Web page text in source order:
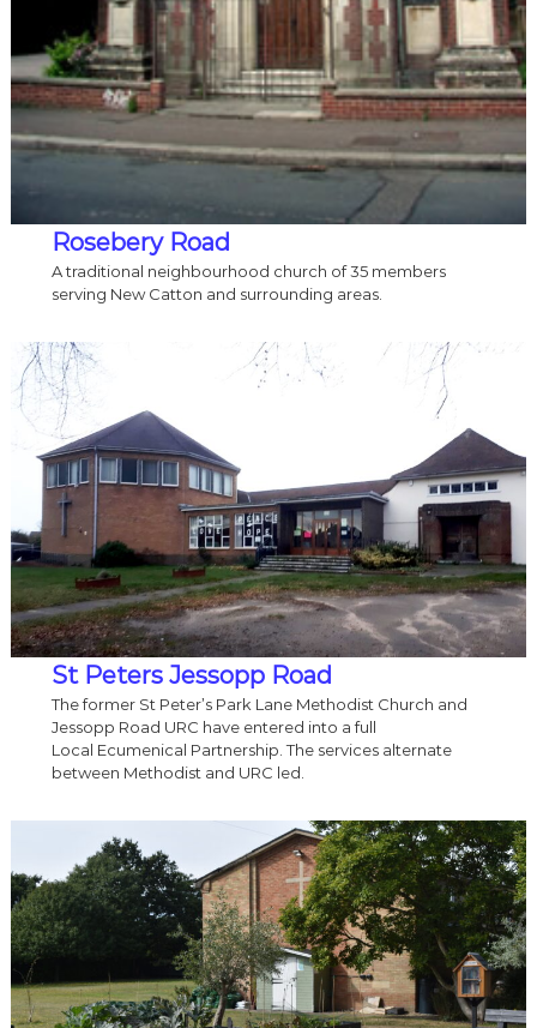
RoseberyRoad
A traditional neighbourhood church of 35 members
serving New Catton and surrounding areas.
St Peters Jessopp Road
The former St Peter’s Park Lane Methodist Church and
Jessopp Road URC have entered into a full
Local Ecumenical Partnership. The services alternate
between Methodist and URC led.